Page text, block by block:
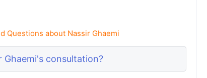
Questions about Nassir Ghaemi
Ghaemi's consultation?